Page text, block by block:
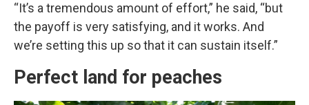
“It’s a tremendous amount of effort,” he said, “but
the payoff is very satisfying, and it works. And
we’re setting this up so that it can sustain itself.”
Perfect land for peaches